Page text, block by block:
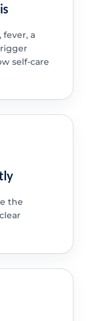
a
self-care
the